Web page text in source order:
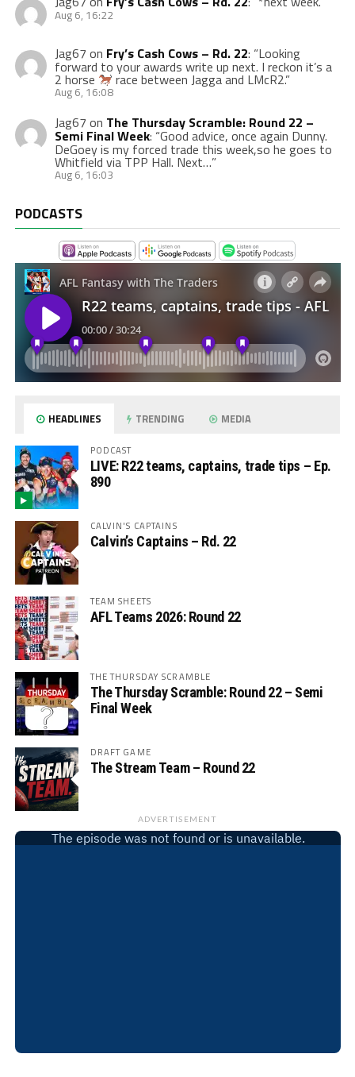
Aug 6, 16:22
Jag67 on Fry’s Cash Cows – Rd. 22: “Looking
forward to your awards write up next. I reckon it’s a
2 horse race between Jagga and LMcR2.”
Aug 6, 16:08
Jag67 on The Thursday Scramble: Round 22 –
Semi Final Week: “Good advice, once again Dunny.
DeGoey is my forced trade this week,so he goes to
Whitfield via TPP Hall. Next…”
Aug 6, 16:03
PODCASTS
HEADLINES TRENDING MEDIA
PODCAST
LIVE: R22 teams, captains, trade tips – Ep.
890
CALVIN'S CAPTAINS
Calvin’s Captains – Rd. 22
TEAM SHEETS
AFL Teams 2026: Round 22
THE THURSDAY SCRAMBLE
The Thursday Scramble: Round 22 – Semi
Final Week
DRAFT GAME
The Stream Team – Round 22
ADVERTISEMENT